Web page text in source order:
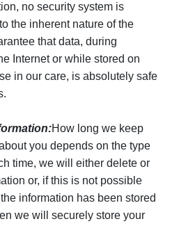
no security system is
the inherent nature of the
that data, during
Internet or while stored on
in our care, is absolutely safe
How long we keep
you depends on the type
time, we will either delete or
or, if this is not possible
information has been stored
we will securely store your